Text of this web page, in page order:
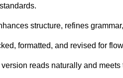
structure, refines
formatted, and revised for
reads naturally and